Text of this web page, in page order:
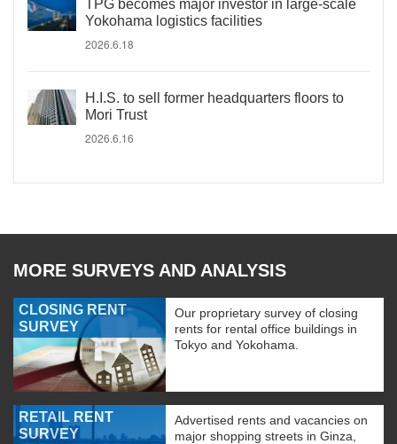
TPG becomes major investor in large-scale
Yokohama logistics facilities
2026.6.18
H.I.S. to sell former headquarters floors to
Mori Trust
2026.6.16
MORE SURVEYS AND ANALYSIS
CLOSING RENT
SURVEY
Our proprietary survey of closing
rents for rental office buildings in
Tokyo and Yokohama.
RETAIL RENT
SURVEY
Advertised rents and vacancies on
major shopping streets in Ginza,